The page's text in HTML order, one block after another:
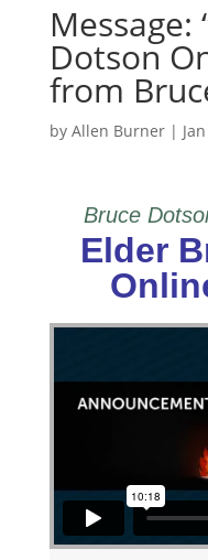
Message:
Dotson
from
by Allen Burner|
Bruce
Elder
Elder Bruce